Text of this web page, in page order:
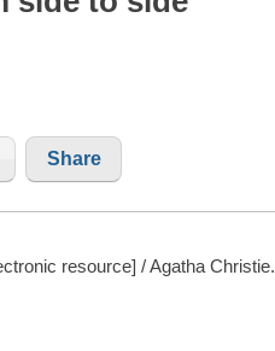
Share
resource] / Agatha Christie.